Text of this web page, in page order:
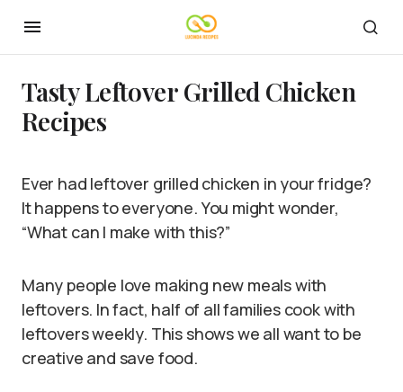
Tasty Leftover Grilled Chicken
Recipes
Ever had leftover grilled chicken in your fridge?
It happens to everyone. You might wonder,
“What can I make with this?”
Many people love making new meals with
leftovers. In fact, half of all families cook with
leftovers weekly. This shows we all want to be
creative and save food.